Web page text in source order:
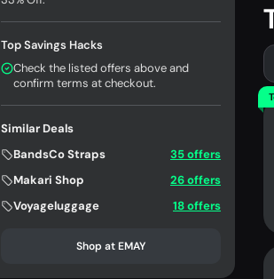
Top Savings Hacks
Check the listed offers above and
confirm terms at checkout.
Similar Deals
BandsCo Straps
35 offers
Makari Shop
26 offers
Voyageluggage
18 offers
Shop at EMAY